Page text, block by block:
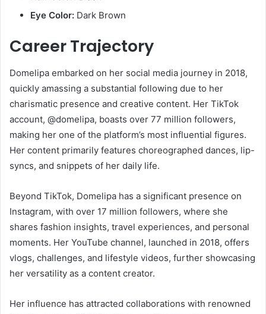
Eye Color: Dark Brown
Career Trajectory
Domelipa embarked on her social media journey in 2018,
quickly amassing a substantial following due to her
charismatic presence and creative content. Her TikTok
account, @domelipa, boasts over 77 million followers,
making her one of the platform’s most influential figures.
Her content primarily features choreographed dances, lip-
syncs, and snippets of her daily life.
Beyond TikTok, Domelipa has a significant presence on
Instagram, with over 17 million followers, where she
shares fashion insights, travel experiences, and personal
moments. Her YouTube channel, launched in 2018, offers
vlogs, challenges, and lifestyle videos, further showcasing
her versatility as a content creator.
Her influence has attracted collaborations with renowned